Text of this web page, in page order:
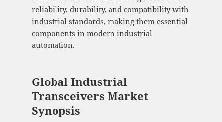
reliability, durability, and compatibility with
industrial standards, making them essential
components in modern industrial
automation.
Global Industrial
Transceivers Market
Synopsis